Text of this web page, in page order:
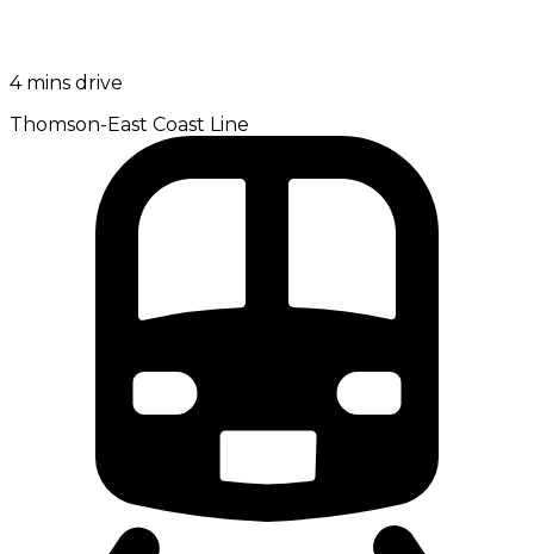
4 mins drive
Thomson-East Coast Line